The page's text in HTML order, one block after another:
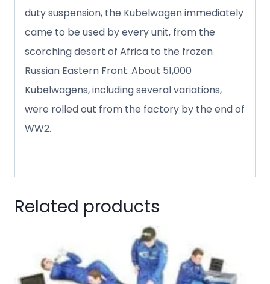
duty suspension, the Kubelwagen immediately
came to be used by every unit, from the
scorching desert of Africa to the frozen
Russian Eastern Front. About 51,000
Kubelwagens, including several variations,
were rolled out from the factory by the end of
WW2.
Related products